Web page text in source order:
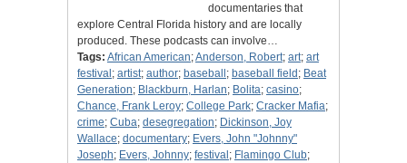
documentaries that
explore Central Florida history and are locally
produced. These podcasts can involve…
Tags: African American;Anderson, Robert; art; art
festival ; artist; author; baseball ; baseball field ; Beat
Generation; Blackburn, Harlan; Bolita; casino;
Chance, Frank Leroy; College Park; Cracker Mafia;
crime; Cuba; desegregation; Dickinson, Joy
Wallace; documentary; Evers, John "Johnny"
Joseph; Evers, Johnny; festival ; Flamingo Club;